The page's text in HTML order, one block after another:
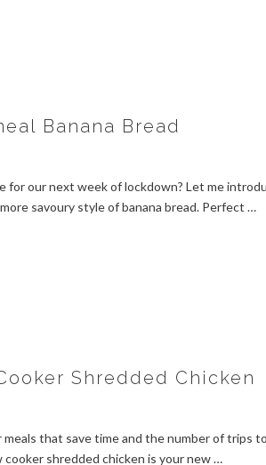
Banana Bread
for our next week of lockdown? Let me
savoury style of banana bread. Perfect …
Shredded Chicken
that save time and the number of trips
shredded chicken is your new …